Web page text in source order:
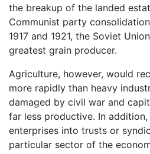
the breakup of the landed
Communist party
1917 and 1921, the Soviet
greatest grain producer.
Agriculture, however, would
more rapidly than heavy
damaged by civil war and
far less productive. In
enterprises into trusts or
particular sector of the